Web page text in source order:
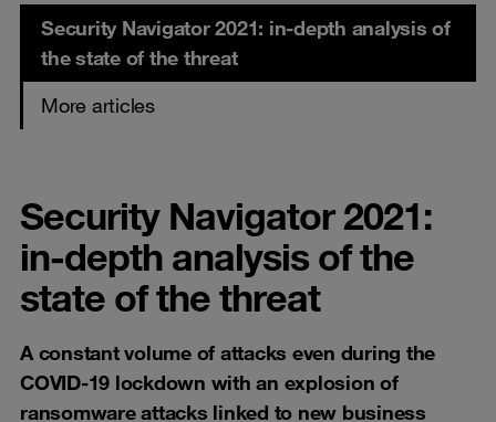
Security Navigator 2021: in-depth analysis of
the state of the threat
More articles
Security Navigator 2021:
in-depth analysis of the
state of the threat
A constant volume of attacks even during the
COVID-19 lockdown with an explosion of
ransomware attacks linked to new business